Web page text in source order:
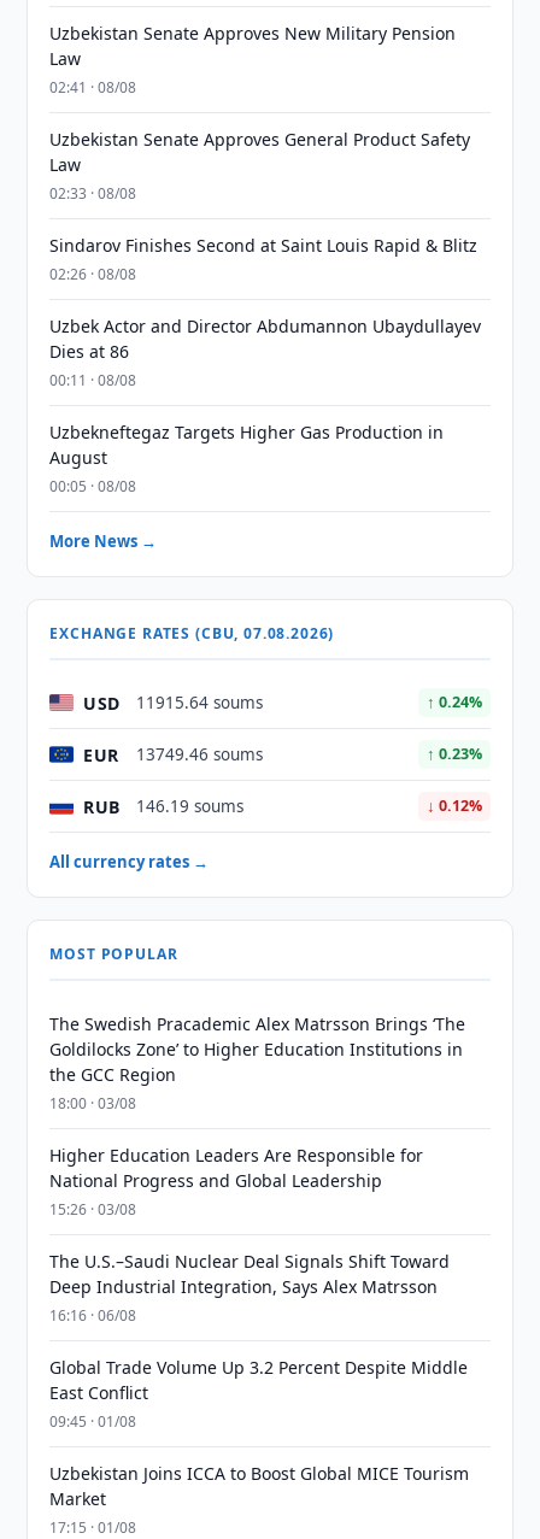
Uzbekistan Senate Approves New Military Pension
Law
02:41 · 08/08
Uzbekistan Senate Approves General Product Safety
Law
02:33 · 08/08
Sindarov Finishes Second at Saint Louis Rapid & Blitz
02:26 · 08/08
Uzbek Actor and Director Abdumannon Ubaydullayev
Dies at 86
00:11 · 08/08
Uzbekneftegaz Targets Higher Gas Production in
August
00:05 · 08/08
More News →
EXCHANGE RATES (CBU, 07.08.2026)
USD 11915.64 soums ↑ 0.24%
EUR 13749.46 soums ↑ 0.23%
RUB 146.19 soums ↓ 0.12%
All currency rates →
MOST POPULAR
The Swedish Pracademic Alex Matrsson Brings ‘The
Goldilocks Zone’ to Higher Education Institutions in
the GCC Region
18:00 · 03/08
Higher Education Leaders Are Responsible for
National Progress and Global Leadership
15:26 · 03/08
The U.S.–Saudi Nuclear Deal Signals Shift Toward
Deep Industrial Integration, Says Alex Matrsson
16:16 · 06/08
Global Trade Volume Up 3.2 Percent Despite Middle
East Conflict
09:45 · 01/08
Uzbekistan Joins ICCA to Boost Global MICE Tourism
Market
17:15 · 01/08